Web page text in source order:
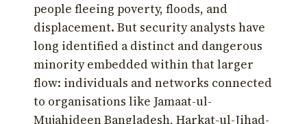
people fleeing poverty, floods, and
displacement. But security analysts have
long identified a distinct and dangerous
minority embedded within that larger
flow: individuals and networks connected
to organisations like Jamaat-ul-
Mujahideen Bangladesh, Harkat-ul-Jihad-